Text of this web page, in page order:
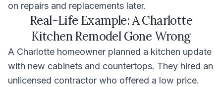
on repairs and replacements later.
Real-Life Example: A Charlotte
Kitchen Remodel Gone Wrong
A Charlotte homeowner planned a kitchen update
with new cabinets and countertops. They hired an
unlicensed contractor who offered a low price.